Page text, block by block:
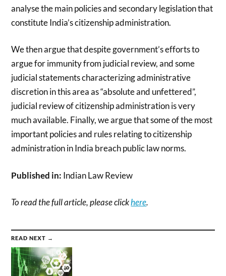
analyse the main policies and secondary legislation that
constitute India’s citizenship administration.
We then argue that despite government’s efforts to
argue for immunity from judicial review, and some
judicial statements characterizing administrative
discretion in this area as “absolute and unfettered”,
judicial review of citizenship administration is very
much available. Finally, we argue that some of the most
important policies and rules relating to citizenship
administration in India breach public law norms.
Published in: Indian Law Review
To read the full article, please clickhere.
READ NEXT →